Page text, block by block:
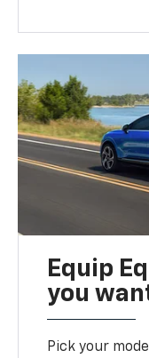
Equip
you
Pick your